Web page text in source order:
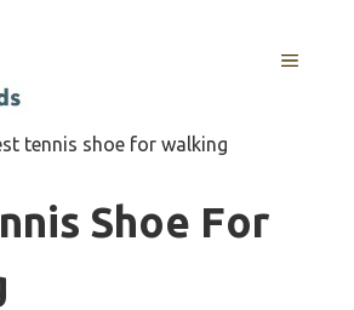
MENU
tennis shoe for walking
Shoe For